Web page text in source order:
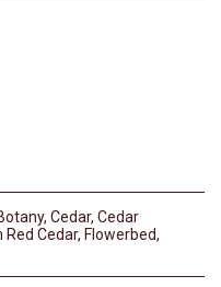
, Cedar, Cedar
Red Cedar, Flowerbed,